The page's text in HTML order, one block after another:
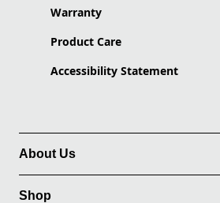
Warranty
Product Care
Accessibility Statement
About Us
Shop